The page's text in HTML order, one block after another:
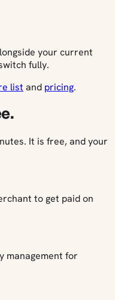
your current
fully.
list and pricing.
It is free, and your
to get paid on
management for